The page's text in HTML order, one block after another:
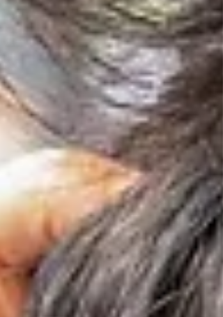
weakens, the whole structure wobbles.
they work together, life feels clearer,
and more energised.